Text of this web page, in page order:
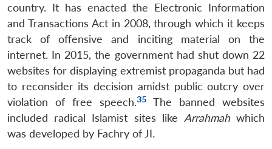
country. It has enacted the Electronic Information
and Transactions Act in 2008, through which it keeps
track of offensive and inciting material on the
internet. In 2015, the government had shut down 22
websites for displaying extremist propaganda but had
to reconsider its decision amidst public outcry over
violation of free speech.35
The banned websites
included radical Islamist sites like Arrahmahwhich
was developed by Fachry of JI.